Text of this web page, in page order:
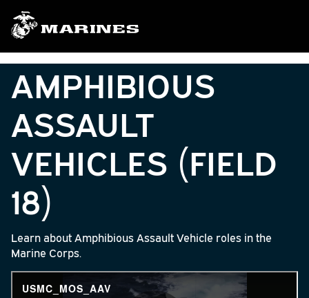
AMPHIBIOUS
ASSAULT
VEHICLES (FIELD
18)
Learn about Amphibious Assault Vehicle roles in the
Marine Corps.